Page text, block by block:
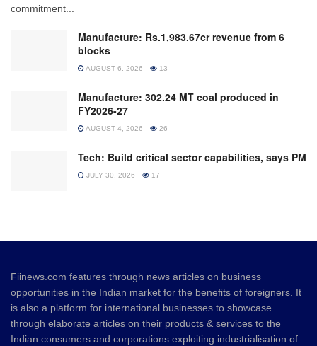
commitment...
Manufacture: Rs.1,983.67cr revenue from 6
blocks
AUGUST 6, 2026 13
Manufacture: 302.24 MT coal produced in
FY2026-27
AUGUST 4, 2026 26
Tech: Build critical sector capabilities, says PM
JULY 30, 2026 17
Fiinews.com features through news articles on business
opportunities in the Indian market for the benefits of foreigners. It
is also a platform for international businesses to showcase
through elaborate articles on their products & services to the
Indian consumers and corporations exploiting industrialisation of